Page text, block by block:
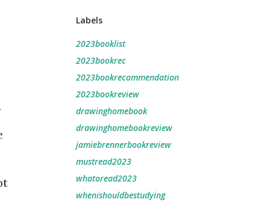
Labels
2023booklist
2023bookrec
2023bookrecommendation
2023bookreview
drawinghomebook
drawinghomebookreview
jamiebrennerbookreview
mustread2023
whatoread2023
whenishouldbestudying